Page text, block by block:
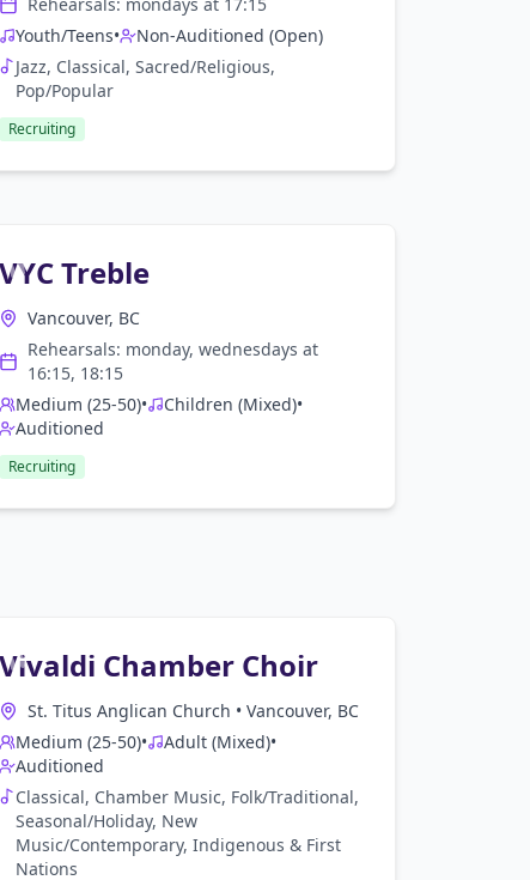
Youth/Teens•
Non-Auditioned (Open)
Jazz, Classical, Sacred/Religious,
Pop/Popular
Recruiting
VYC Treble
Vancouver, BC
Rehearsals: monday, wednesdays at
16:15, 18:15
Medium (25-50)• Children (Mixed)•
Auditioned
Recruiting
Vivaldi Chamber Choir
St. Titus Anglican Church • Vancouver, BC
Medium (25-50)• Adult (Mixed)•
Auditioned
Classical, Chamber Music, Folk/Traditional,
Seasonal/Holiday, New
Music/Contemporary, Indigenous & First
Nations